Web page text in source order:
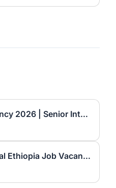
Ahadu Bank Job Vacancy 2026 | Senior International Banking Officer, Principal International Banking Officer & Branch Manager I
Solidarités International Ethiopia Job Vacancy 2026 | Roving Finance & HR Manager